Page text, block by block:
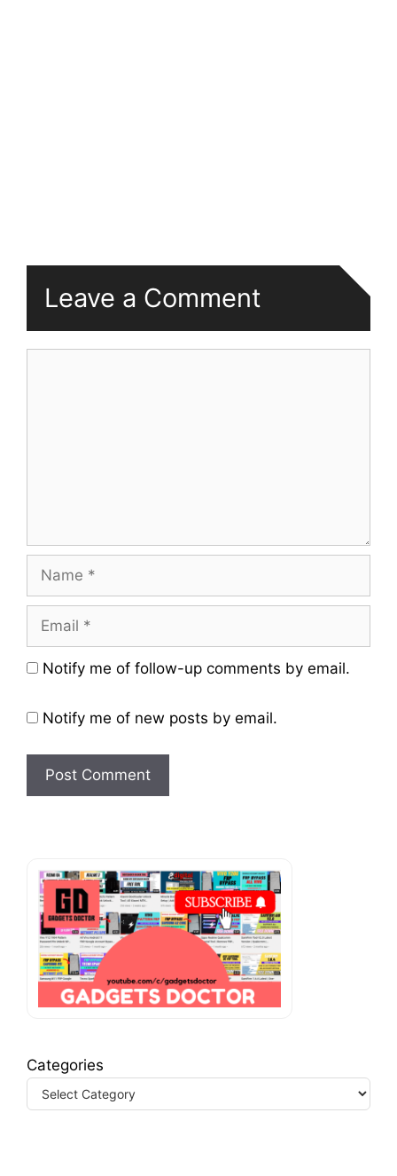
Leave a Comment
Name
Email
Website
Notify me of follow-up comments by email.
Notify me of new posts by email.
Categories